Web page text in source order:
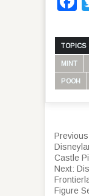
TOPICS
MINT
POOH
Castle
Next:
Figure